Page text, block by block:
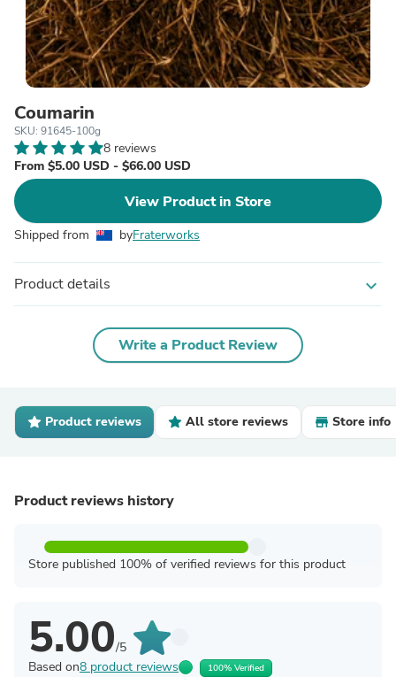
Coumarin
SKU: 91645-100g
8 reviews
From $5.00 USD - $66.00 USD
View Product in Store
Shipped from byFraterworks
Product details expand_more
Write a Product Review
Product reviews All store reviews Store info
Product reviews history
Store published 100% of verified reviews for this product
5.00/5
Based on8 product reviews 100% Verified